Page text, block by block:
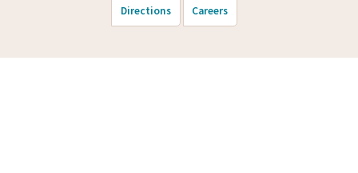
Directions Careers